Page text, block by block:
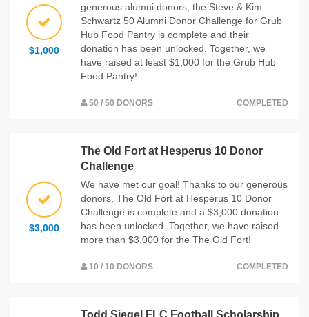
$1,000
generous alumni donors, the Steve & Kim
Schwartz 50 Alumni Donor Challenge for Grub
Hub Food Pantry is complete and their
donation has been unlocked. Together, we
have raised at least $1,000 for the Grub Hub
Food Pantry!
50 / 50 DONORS COMPLETED
$3,000
The Old Fort at Hesperus 10 Donor
Challenge
We have met our goal! Thanks to our generous
donors, The Old Fort at Hesperus 10 Donor
Challenge is complete and a $3,000 donation
has been unlocked. Together, we have raised
more than $3,000 for the The Old Fort!
10 / 10 DONORS COMPLETED